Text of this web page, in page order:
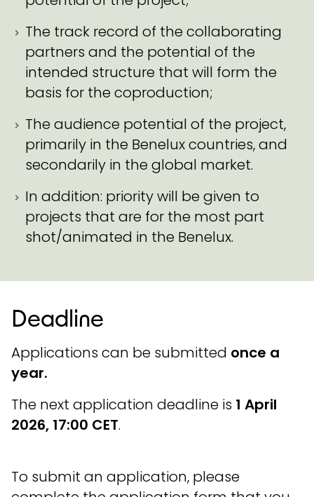
The track record of the collaborating
partners and the potential of the
intended structure that will form the
basis for the coproduction;
The audience potential of the project,
primarily in the Benelux countries, and
secondarily in the global market.
In addition: priority will be given to
projects that are for the most part
shot/animated in the Benelux.
Deadline
Applications can be submitted once a
year.
The next application deadline is 1 April
2026, 17:00 CET.
To submit an application, please